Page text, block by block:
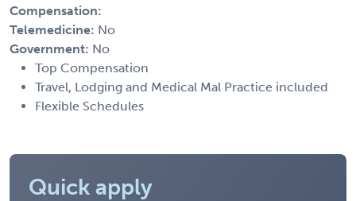
Compensation:
Telemedicine: No
Government: No
Top Compensation
Travel, Lodging and Medical Mal Practice included
Flexible Schedules
Quick apply